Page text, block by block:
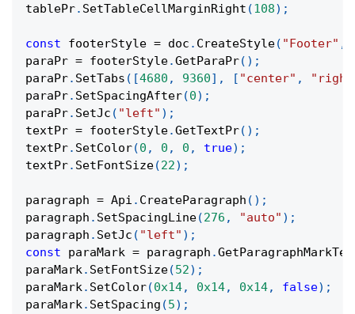
tablePr. SetTableCellMarginRight (108) ;
const footerStyle = doc . CreateStyle( "Footer" ,
paraPr = footerStyle.GetParaPr( ) ;
paraPr. SetTabs ( [4680 , 9360] , [ "center" ,
paraPr. SetSpacingAfter(0) ;
paraPr. SetJc ( "left" ) ;
textPr = footerStyle.GetTextPr( ) ;
textPr. SetColor(0 , 0 , 0 , true) ;
textPr. SetFontSize(22) ;
paragraph = Api . CreateParagraph ( ) ;
paragraph . SetSpacingLine(276 , "auto" ) ;
paragraph . SetJc ( "left" ) ;
const paraMark = paragraph .
paraMark. SetFontSize(52) ;
paraMark. SetColor(0x14, 0x14, 0x14, false) ;
paraMark. SetSpacing (5) ;